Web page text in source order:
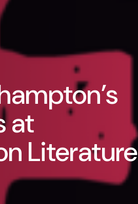
at
Literature